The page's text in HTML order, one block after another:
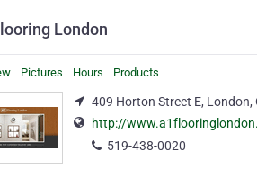
London
Pictures Hours Products
409 Horton Street E, London,
http://
519-438-0020